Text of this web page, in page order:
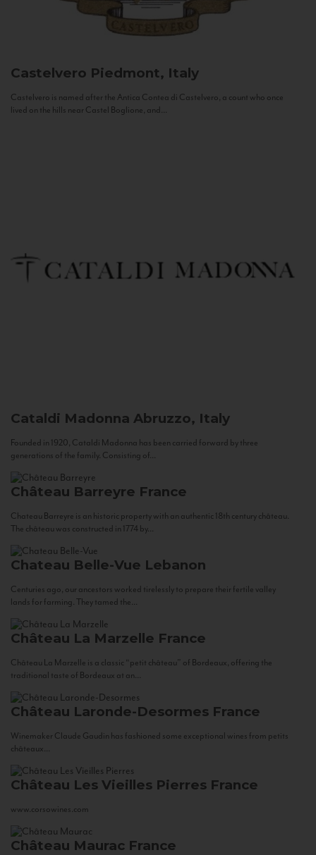
Castelvero Piedmont, Italy
Castelvero is named after the Antica Contea di Castelvero, a count who once
lived on the hills near Castel Boglione, and...
Cataldi Madonna Abruzzo, Italy
Founded in 1920, Cataldi Madonna has been carried forward by three
generations of the family. Consisting of...
Château Barreyre France
Chateau Barreyre is an historic property with an authentic 18th century château.
The château was constructed in 1774 by...
Chateau Belle-Vue Lebanon
Centuries ago, our ancestors worked tirelessly to prepare their fertile valley
lands for farming. They tamed the...
Château La Marzelle France
Château La Marzelle is a classic “petit château” of Bordeaux, offering the
traditional taste of Bordeaux at an...
Château Laronde-Desormes France
Winemaker Claude Gaudin has fashioned some exceptional wines from petits
châteaux...
Château Les Vieilles Pierres France
www.corsowines.com
Château Maurac France